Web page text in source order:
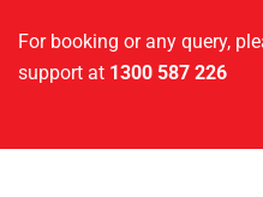
For booking or any query,
support at 1300 587 226